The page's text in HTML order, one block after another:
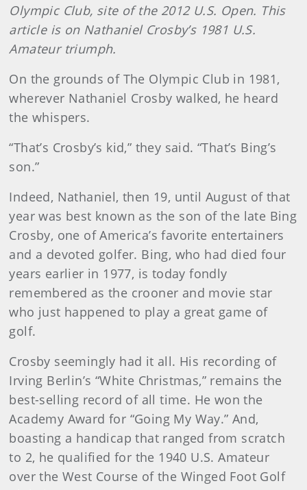
Olympic Club, site of the 2012 U.S. Open. This
article is on Nathaniel Crosby’s 1981 U.S.
Amateur triumph.
On the grounds of The Olympic Club in 1981,
wherever Nathaniel Crosby walked, he heard
the whispers.
“That’s Crosby’s kid,” they said. “That’s Bing’s
son.”
Indeed, Nathaniel, then 19, until August of that
year was best known as the son of the late Bing
Crosby, one of America’s favorite entertainers
and a devoted golfer. Bing, who had died four
years earlier in 1977, is today fondly
remembered as the crooner and movie star
who just happened to play a great game of
golf.
Crosby seemingly had it all. His recording of
Irving Berlin’s “White Christmas,” remains the
best-selling record of all time. He won the
Academy Award for “Going My Way.” And,
boasting a handicap that ranged from scratch
to 2, he qualified for the 1940 U.S. Amateur
over the West Course of the Winged Foot Golf